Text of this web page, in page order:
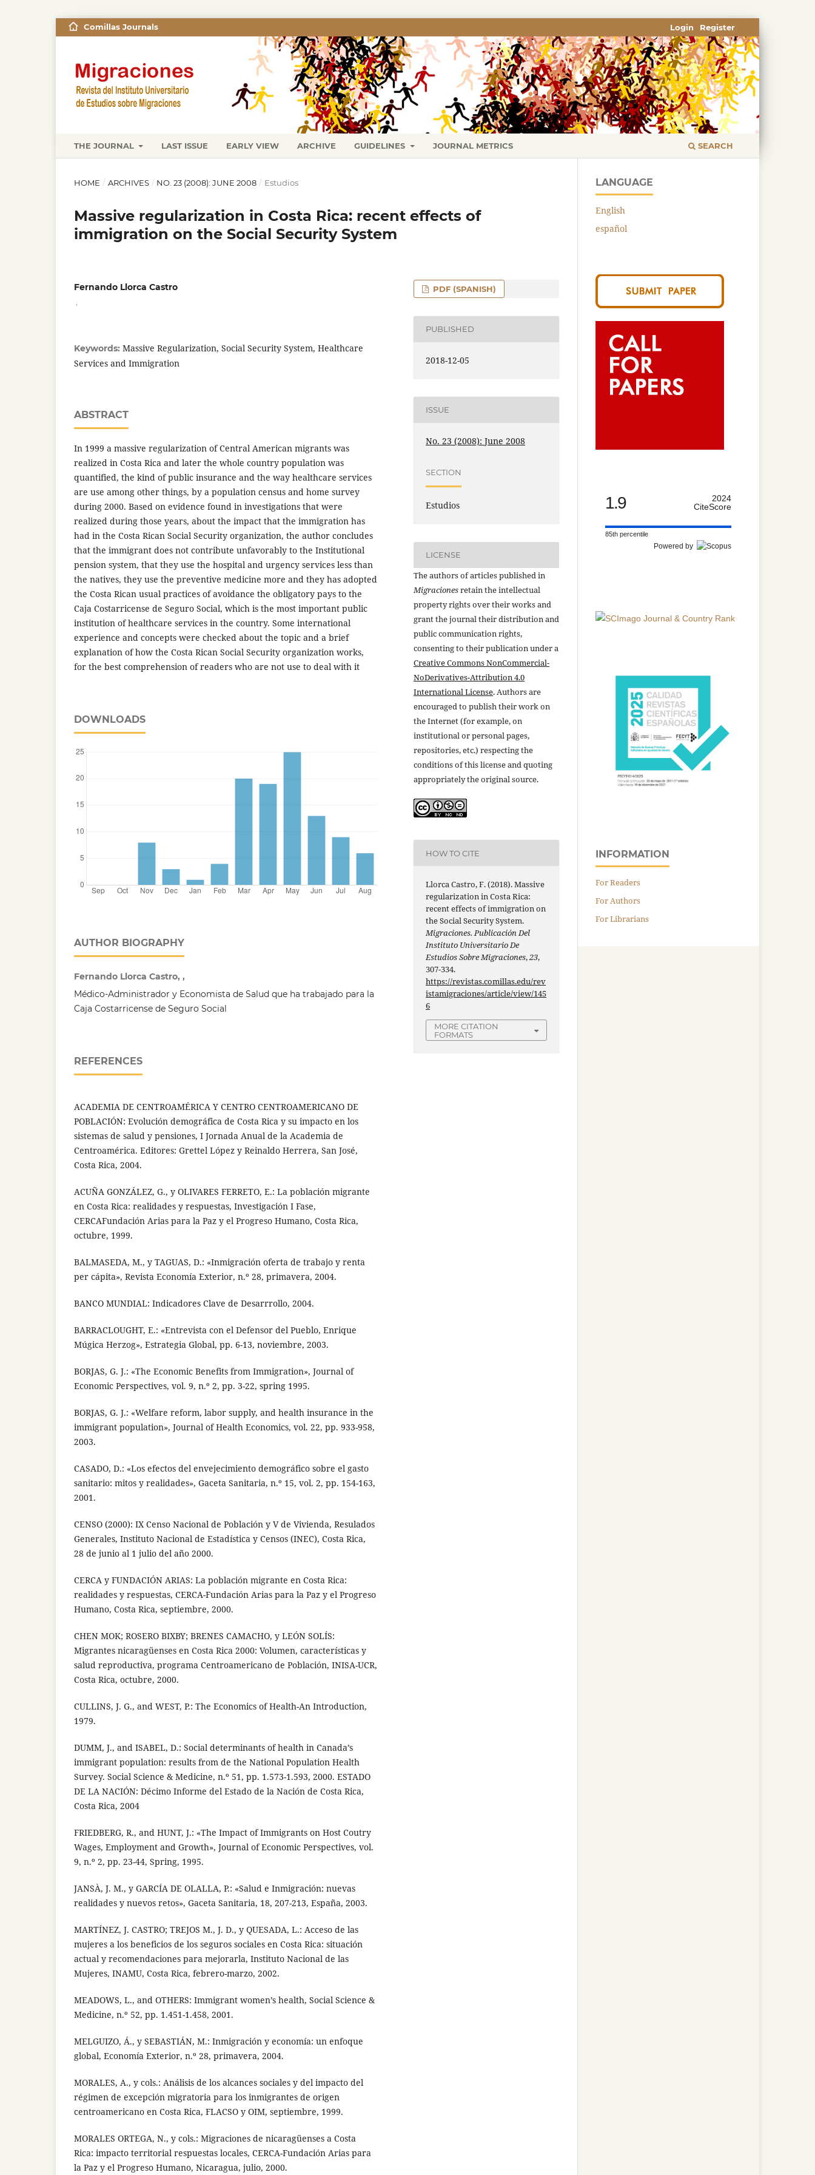
THE JOURNAL LAST ISSUE EARLY VIEW ARCHIVE GUIDELINES JOURNAL METRICS SEARCH
Comillas Journals Register
Login
HOME / ARCHIVES / NO. 23 (2008): JUNE 2008 / Estudios
Massive regularization in Costa Rica: recent effects of
immigration on the Social Security System
Fernando Llorca Castro
Keywords: Massive Regularization, Social Security System, Healthcare
Services and Immigration
ABSTRACT
In 1999 a massive regularization of Central American migrants was
realized in Costa Rica and later the whole country population was
quantified, the kind of public insurance and the way healthcare services
are use among other things, by a population census and home survey
during 2000. Based on evidence found in investigations that were
realized during those years, about the impact that the immigration has
had in the Costa Rican Social Security organization, the author concludes
that the immigrant does not contribute unfavorably to the Institutional
pension system, that they use the hospital and urgency services less than
the natives, they use the preventive medicine more and they has adopted
the Costa Rican usual practices of avoidance the obligatory pays to the
Caja Costarricense de Seguro Social, which is the most important public
institution of healthcare services in the country. Some international
experience and concepts were checked about the topic and a brief
explanation of how the Costa Rican Social Security organization works,
for the best comprehension of readers who are not use to deal with it
DOWNLOADS
AUTHOR BIOGRAPHY
Fernando Llorca Castro, ,
Médico-Administrador y Economista de Salud que ha trabajado para la
Caja Costarricense de Seguro Social
REFERENCES
ACADEMIA DE CENTROAMÉRICA Y CENTRO CENTROAMERICANO DE
POBLACIÓN: Evolución demográfica de Costa Rica y su impacto en los
sistemas de salud y pensiones, I Jornada Anual de la Academia de
Centroamérica. Editores: Grettel López y Reinaldo Herrera, San José,
Costa Rica, 2004.
ACUÑA GONZÁLEZ, G., y OLIVARES FERRETO, E.: La población migrante
en Costa Rica: realidades y respuestas, Investigación I Fase,
CERCAFundación Arias para la Paz y el Progreso Humano, Costa Rica,
octubre, 1999.
BALMASEDA, M., y TAGUAS, D.: «Inmigración oferta de trabajo y renta
per cápita», Revista Economía Exterior, n.º 28, primavera, 2004.
BANCO MUNDIAL: Indicadores Clave de Desarrrollo, 2004.
BARRACLOUGHT, E.: «Entrevista con el Defensor del Pueblo, Enrique
Múgica Herzog», Estrategia Global, pp. 6-13, noviembre, 2003.
BORJAS, G. J.: «The Economic Benefits from Immigration», Journal of
Economic Perspectives, vol. 9, n.º 2, pp. 3-22, spring 1995.
BORJAS, G. J.: «Welfare reform, labor supply, and health insurance in the
immigrant population», Journal of Health Economics, vol. 22, pp. 933-958,
2003.
CASADO, D.: «Los efectos del envejecimiento demográfico sobre el gasto
sanitario: mitos y realidades», Gaceta Sanitaria, n.º 15, vol. 2, pp. 154-163,
2001.
CENSO (2000): IX Censo Nacional de Población y V de Vivienda, Resulados
Generales, Instituto Nacional de Estadística y Censos (INEC), Costa Rica,
28 de junio al 1 julio del año 2000.
CERCA y FUNDACIÓN ARIAS: La población migrante en Costa Rica:
realidades y respuestas, CERCA-Fundación Arias para la Paz y el Progreso
Humano, Costa Rica, septiembre, 2000.
CHEN MOK; ROSERO BIXBY; BRENES CAMACHO, y LEÓN SOLÍS:
Migrantes nicaragüenses en Costa Rica 2000: Volumen, características y
salud reproductiva, programa Centroamericano de Población, INISA-UCR,
Costa Rica, octubre, 2000.
CULLINS, J. G., and WEST, P.: The Economics of Health-An Introduction,
1979.
DUMM, J., and ISABEL, D.: Social determinants of health in Canada’s
immigrant population: results from de the National Population Health
Survey. Social Science & Medicine, n.º 51, pp. 1.573-1.593, 2000. ESTADO
DE LA NACIÓN: Décimo Informe del Estado de la Nación de Costa Rica,
Costa Rica, 2004
FRIEDBERG, R., and HUNT, J.: «The Impact of Immigrants on Host Coutry
Wages, Employment and Growth», Journal of Economic Perspectives, vol.
9, n.º 2, pp. 23-44, Spring, 1995.
JANSÀ, J. M., y GARCÍA DE OLALLA, P.: «Salud e Inmigración: nuevas
realidades y nuevos retos», Gaceta Sanitaria, 18, 207-213, España, 2003.
MARTÍNEZ, J. CASTRO; TREJOS M., J. D., y QUESADA, L.: Acceso de las
mujeres a los beneficios de los seguros sociales en Costa Rica: situación
actual y recomendaciones para mejorarla, Instituto Nacional de las
Mujeres, INAMU, Costa Rica, febrero-marzo, 2002.
MEADOWS, L., and OTHERS: Immigrant women’s health, Social Science &
Medicine, n.º 52, pp. 1.451-1.458, 2001.
MELGUIZO, Á., y SEBASTIÁN, M.: Inmigración y economía: un enfoque
global, Economía Exterior, n.º 28, primavera, 2004.
MORALES, A., y cols.: Análisis de los alcances sociales y del impacto del
régimen de excepción migratoria para los inmigrantes de origen
centroamericano en Costa Rica, FLACSO y OIM, septiembre, 1999.
MORALES ORTEGA, N., y cols.: Migraciones de nicaragüenses a Costa
Rica: impacto territorial respuestas locales, CERCA-Fundación Arias para
la Paz y el Progreso Humano, Nicaragua, julio, 2000.
PDF (SPANISH)
PUBLISHED
2018-12-05
ISSUE
No. 23 (2008): June 2008
SECTION
Estudios
LICENSE
The authors of articles published in
Migracionesretain the intellectual
property rights over their works and
grant the journal their distribution and
public communication rights,
consenting to their publication under a
Creative Commons NonCommercial-
NoDerivatives-Attribution 4.0
International License. Authors are
encouraged to publish their work on
the Internet (for example, on
institutional or personal pages,
repositories, etc.) respecting the
conditions of this license and quoting
appropriately the original source.
HOW TO CITE
Llorca Castro, F. (2018). Massive
regularization in Costa Rica:
recent effects of immigration on
the Social Security System.
Migraciones. Publicación Del
Instituto Universitario De
Estudios Sobre Migraciones,23,
307-334.
https://revistas.comillas.edu/rev
istamigraciones/article/view/145
6
MORE CITATION
FORMATS
LANGUAGE
English
español
1.9
2024
CiteScore
85th percentile
Powered by
INFORMATION
For Readers
For Authors
For Librarians